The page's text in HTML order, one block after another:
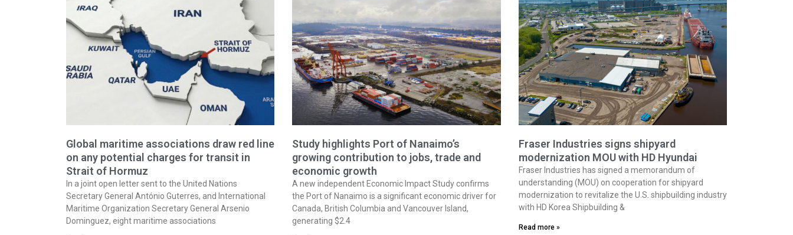
Global maritime associations draw red line
on any potential charges for transit in
Strait of Hormuz
In a joint open letter sent to the United Nations
Secretary General António Guterres, and International
Maritime Organization Secretary General Arsenio
Dominguez, eight maritime associations
Study highlights Port of Nanaimo’s
growing contribution to jobs, trade and
economic growth
A new independent Economic Impact Study confirms
the Port of Nanaimo is a significant economic driver for
Canada, British Columbia and Vancouver Island,
generating $2.4
Fraser Industries signs shipyard
modernization MOU with HD Hyundai
Fraser Industries has signed a memorandum of
understanding (MOU) on cooperation for shipyard
modernization to revitalize the U.S. shipbuilding industry
with HD Korea Shipbuilding &
Read more »